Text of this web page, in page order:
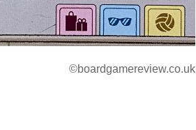
©boardgamereview.co.uk